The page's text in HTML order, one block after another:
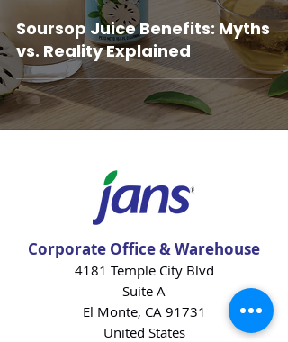
Soursop Juice Benefits: Myths
vs. Reality Explained
Corporate Office & Warehouse
4181 Temple City Blvd
Suite A
El Monte, CA 91731
United States